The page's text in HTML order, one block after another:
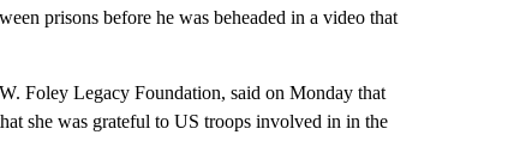
prisons before he was beheaded in a video that
Foley Legacy Foundation, said on Monday that
she was grateful to US troops involved in in the